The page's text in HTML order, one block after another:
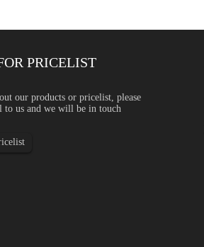
PRICELIST
our products or pricelist, please
to us and we will be in touch
Content, ...
is becoming an increasingly important topic for
focus more on carbon emissions, recycled